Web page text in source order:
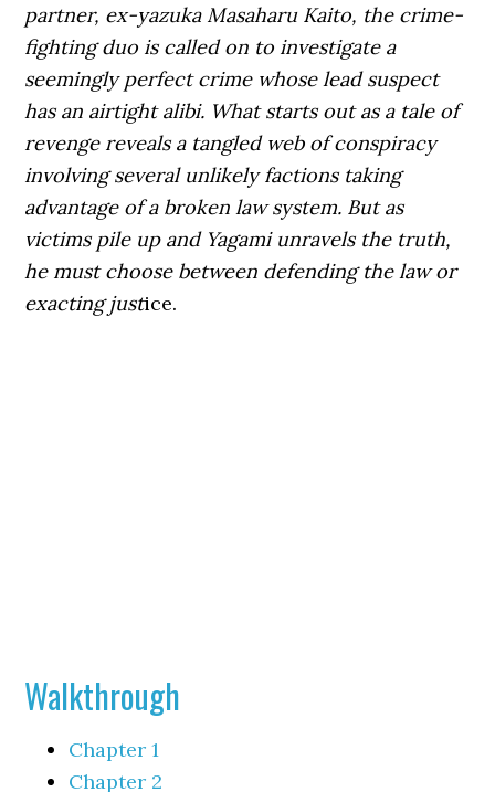
partner, ex-yazuka Masaharu Kaito, the crime-
fighting duo is called on to investigate a
seemingly perfect crime whose lead suspect
has an airtight alibi. What starts out as a tale of
revenge reveals a tangled web of conspiracy
involving several unlikely factions taking
advantage of a broken law system. But as
victims pile up and Yagami unravels the truth,
he must choose between defending the law or
exacting justice.
Walkthrough
Chapter 1
Chapter 2